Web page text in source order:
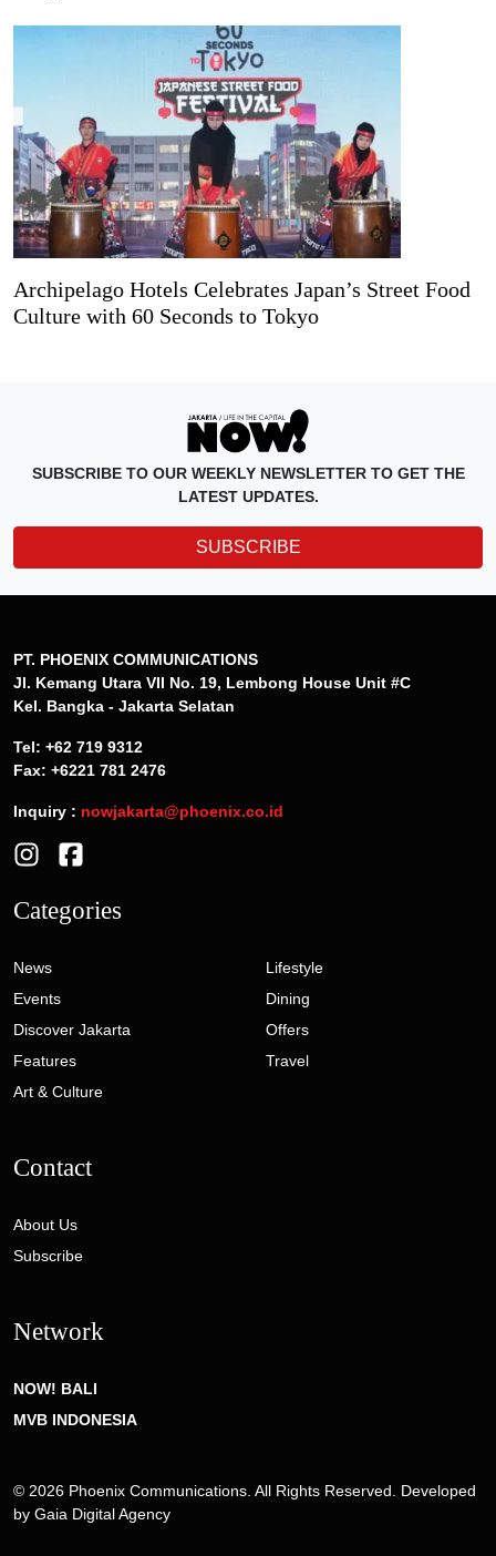
Archipelago Hotels Celebrates Japan’s Street Food
Culture with 60 Seconds to Tokyo
SUBSCRIBE TO OUR WEEKLY NEWSLETTER TO GET THE
LATEST UPDATES.
SUBSCRIBE
PT. PHOENIX COMMUNICATIONS
Jl. Kemang Utara VII No. 19, Lembong House Unit #C
Kel. Bangka - Jakarta Selatan
Tel: +62 719 9312
Fax: +6221 781 2476
Inquiry : nowjakarta@phoenix.co.id
Categories
News
Events
Discover Jakarta
Features
Art & Culture
Lifestyle
Dining
Offers
Travel
Contact
About Us
Subscribe
Network
NOW! BALI
MVB INDONESIA
© 2026 Phoenix Communications. All Rights Reserved. Developed
by Gaia Digital Agency